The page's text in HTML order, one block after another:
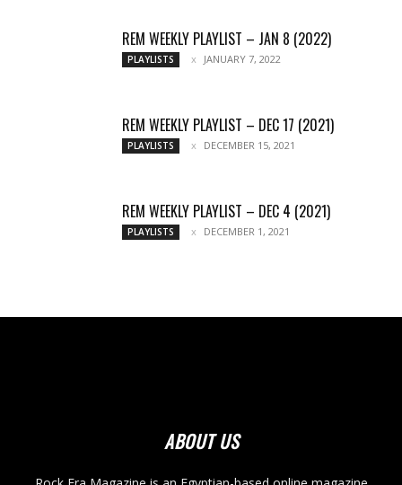
REM WEEKLY PLAYLIST – JAN 8 (2022)
PLAYLISTS JANUARY 7, 2022
REM WEEKLY PLAYLIST – DEC 17 (2021)
PLAYLISTS DECEMBER 15, 2021
REM WEEKLY PLAYLIST – DEC 4 (2021)
PLAYLISTS DECEMBER 1, 2021
ABOUT US